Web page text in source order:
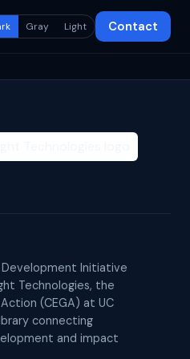
Gray Light Contact
Development Initiative
Technologies, the
(CEGA) at UC
connecting
and impact